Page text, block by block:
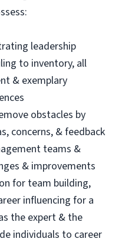
leadership
to inventory, all
& exemplary
obstacles by
concerns, & feedback
teams &
& improvements
for team building,
influencing for a
the expert & the
individuals to career